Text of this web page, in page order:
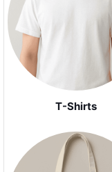
T-Shirts